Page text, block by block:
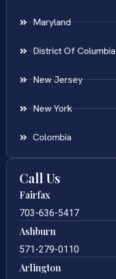
Maryland
District Of Columbia
New Jersey
New York
Colombia
Call Us
Fairfax
703-636-5417
Ashburn
571-279-0110
Arlington